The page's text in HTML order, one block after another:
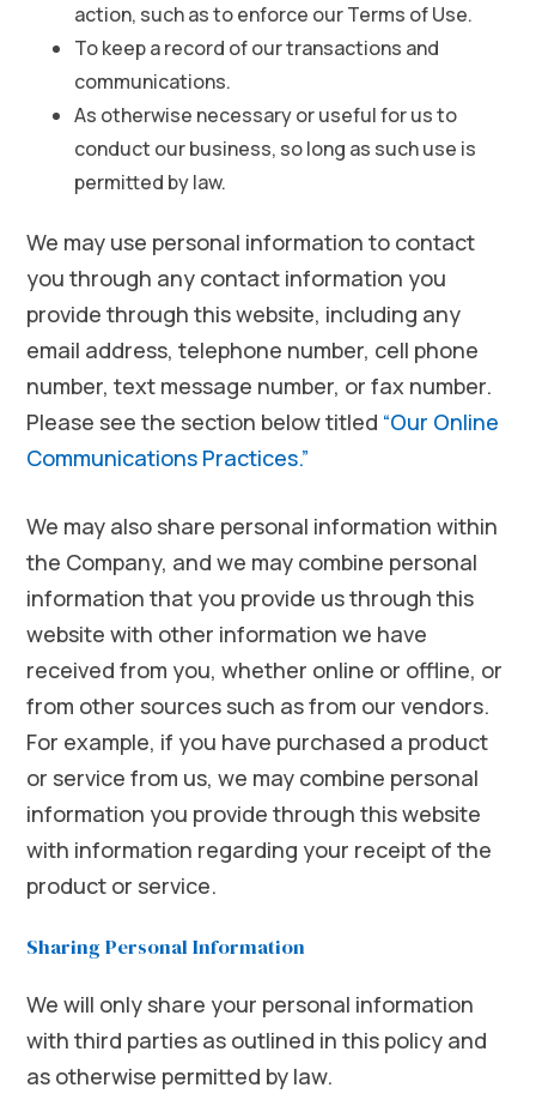
action, such as to enforce our Terms of Use.
To keep a record of our transactions and
communications.
As otherwise necessary or useful for us to
conduct our business, so long as such use is
permitted by law.
We may use personal information to contact
you through any contact information you
provide through this website, including any
email address, telephone number, cell phone
number, text message number, or fax number.
Please see the section below titled “Our Online
Communications Practices.”
We may also share personal information within
the Company, and we may combine personal
information that you provide us through this
website with other information we have
received from you, whether online or offline, or
from other sources such as from our vendors.
For example, if you have purchased a product
or service from us, we may combine personal
information you provide through this website
with information regarding your receipt of the
product or service.
Sharing Personal Information
We will only share your personal information
with third parties as outlined in this policy and
as otherwise permitted by law.